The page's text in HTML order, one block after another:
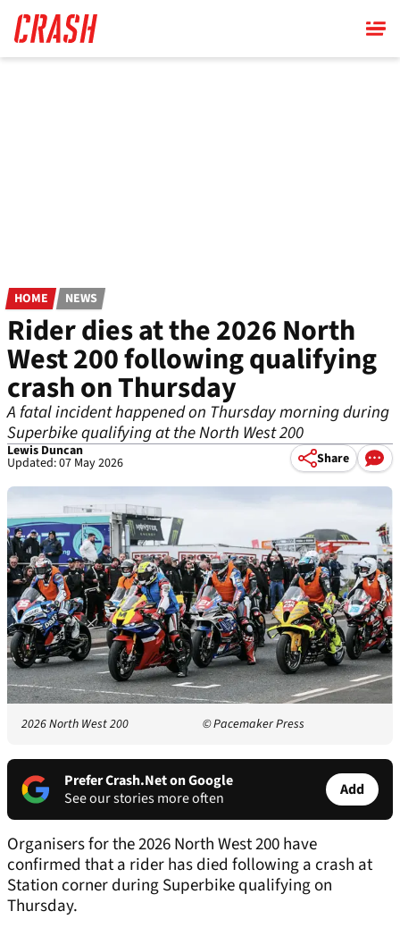
main
content
HOME NEWS
Rider dies at the 2026 North
West 200 following qualifying
crash on Thursday
A fatal incident happened on Thursday morning during
Superbike qualifying at the North West 200
Lewis Duncan
Updated: 07 May 2026 Share
2026 North West 200 © Pacemaker Press
Prefer Crash.Net on Google
See our stories more often
Add
Organisers for the 2026 North West 200 have
confirmed that a rider has died following a crash at
Station corner during Superbike qualifying on
Thursday.